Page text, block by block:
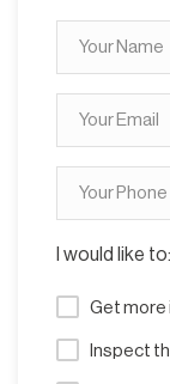
I would like to:
Get
Inspect